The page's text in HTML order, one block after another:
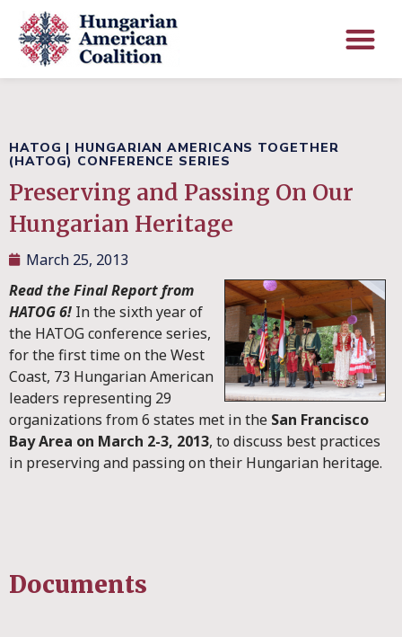
HATOG | HUNGARIAN AMERICANS TOGETHER
(HATOG) CONFERENCE SERIES
Preserving and Passing On Our
Hungarian Heritage
March 25, 2013
Read the Final Report from
HATOG 6! In the sixth year of
the HATOG conference series,
for the first time on the West
Coast, 73 Hungarian American
leaders representing 29
organizations from 6 states met in the San Francisco
Bay Area on March 2-3, 2013, to discuss best practices
in preserving and passing on their Hungarian heritage.
Documents